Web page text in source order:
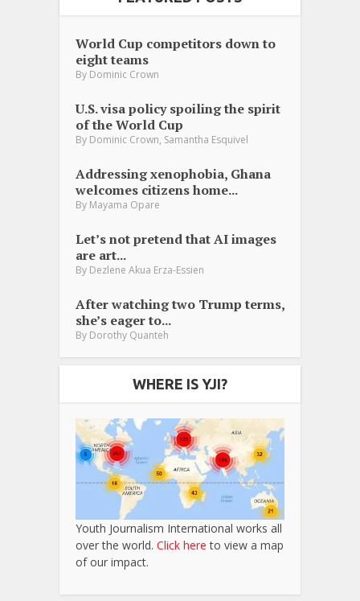
World Cup competitors down to
eight teams
By Dominic Crown
U.S. visa policy spoiling the spirit
of the World Cup
By Dominic Crown, Samantha Esquivel
Addressing xenophobia, Ghana
welcomes citizens home...
By Mayama Opare
Let’s not pretend that AI images
are art...
By Dezlene Akua Erza-Essien
After watching two Trump terms,
she’s eager to...
By Dorothy Quanteh
WHERE IS YJI?
Youth Journalism International works all
over the world. Click here to view a map
of our impact.